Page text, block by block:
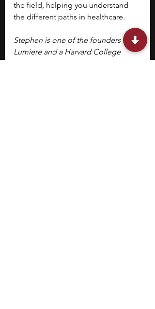
the field, helping you understand
the different paths in healthcare.
Stephen is one of the founders of
Lumiere and a Harvard College